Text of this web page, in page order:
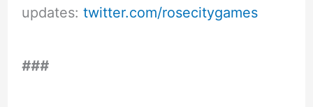
updates: twitter.com/rosecitygames
###